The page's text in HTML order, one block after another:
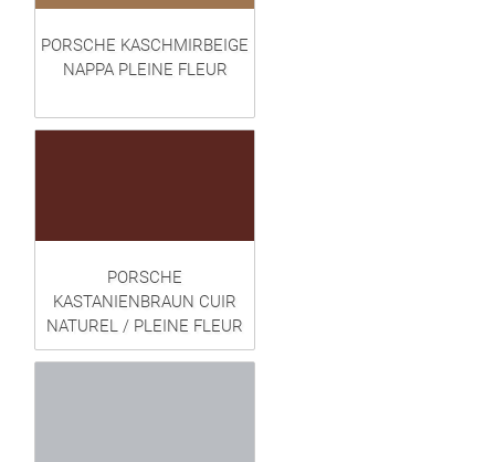
PORSCHE KASCHMIRBEIGE
NAPPA PLEINE FLEUR
PORSCHE
KASTANIENBRAUN CUIR
NATUREL / PLEINE FLEUR